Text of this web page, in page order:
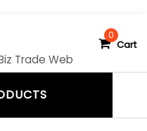
Trade Web
0
Cart